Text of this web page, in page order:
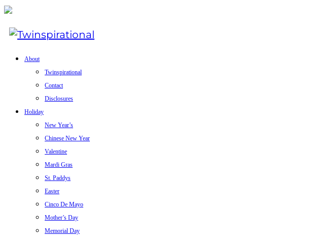
About
Twinspirational
Contact
Disclosures
Holiday
New Year’s
Chinese New Year
Valentine
Mardi Gras
St. Paddys
Easter
Cinco De Mayo
Mother’s Day
Memorial Day